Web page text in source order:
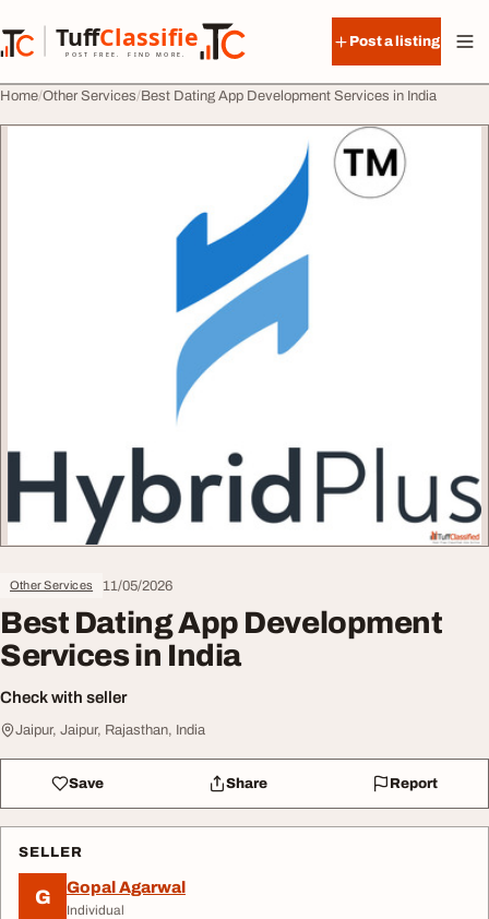
TuffClassified
POST FREE. FIND MORE.
TuffClassified
Post a listing
Home Other Services Best Dating App Development Services in India
Other Services 11/05/2026
Best Dating App Development
Services in India
Check with seller
Jaipur, Jaipur, Rajasthan, India
Save Share Report
SELLER
G Gopal Agarwal
Individual